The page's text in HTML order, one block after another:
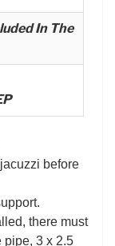
In The
before
there must
pipe, 3 x 2.5